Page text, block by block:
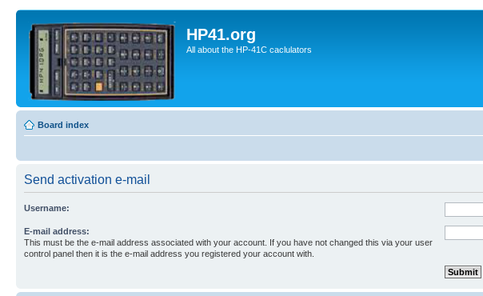
HP41.org
All about the HP-41C caclulators
Board index
Send activation e-mail
Username:
E-mail address:
This must be the e-mail address associated with your account. If you have not changed this via your user
control panel then it is the e-mail address you registered your account with.